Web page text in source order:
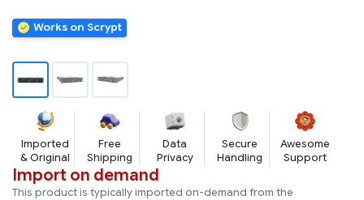
Imported
& Original
Free
Shipping
Data
Privacy
Secure
Handling
Awesome
Support
Import on demand
This product is typically imported on-demand from the